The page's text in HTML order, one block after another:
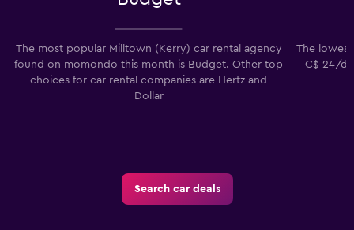
The most popular Milltown (Kerry) car rental agency
found on momondo this month is Budget. Other top
choices for car rental companies are Hertz and
Dollar
The
C$ 24/
Search car deals